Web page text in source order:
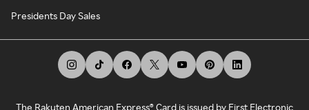
Presidents Day Sales
The Rakuten American Express® Card is issued by First Electronic